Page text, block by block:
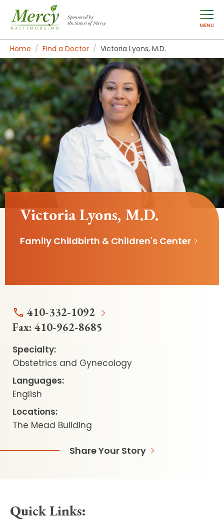
Sponsored by
the Sisters of Mercy
MENU
Home Find a Doctor Victoria Lyons, M.D.
Victoria Lyons, M.D.
Family Childbirth & Children's Center
410-332-1092
Fax: 410-962-8685
Specialty:
Obstetrics and Gynecology
Languages:
English
Locations:
The Mead Building
Share Your Story
Quick Links: